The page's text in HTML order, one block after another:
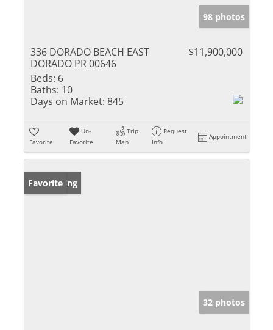
98 photos
336 DORADO BEACH EAST
DORADO PR 00646
$11,900,000
Beds: 6
Baths: 10
Days on Market: 845
Favorite
Un-
Favorite
Trip
Map
Request
Info
Appointment
New Listing
Favorite
32 photos